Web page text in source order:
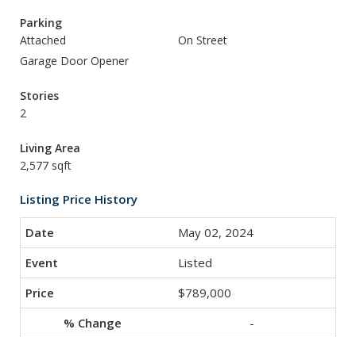
Parking
Attached
On Street
Garage Door Opener
Stories
2
Living Area
2,577 sqft
Listing Price History
May 02, 2024
Listed
$789,000
-